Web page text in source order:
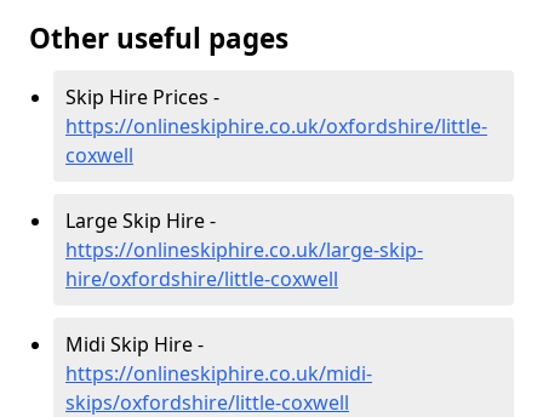
Other useful pages
Skip Hire Prices -
https://onlineskiphire.co.uk/oxfordshire/little-
coxwell
Large Skip Hire -
https://onlineskiphire.co.uk/large-skip-
hire/oxfordshire/little-coxwell
Midi Skip Hire -
https://onlineskiphire.co.uk/midi-
skips/oxfordshire/little-coxwell